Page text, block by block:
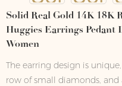
Solid Real Gold 14K 18K
Huggies Earrings Pedant
Women
The earring design is
row of small diamonds,